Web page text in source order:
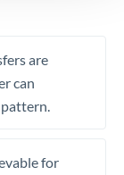
are
can
for